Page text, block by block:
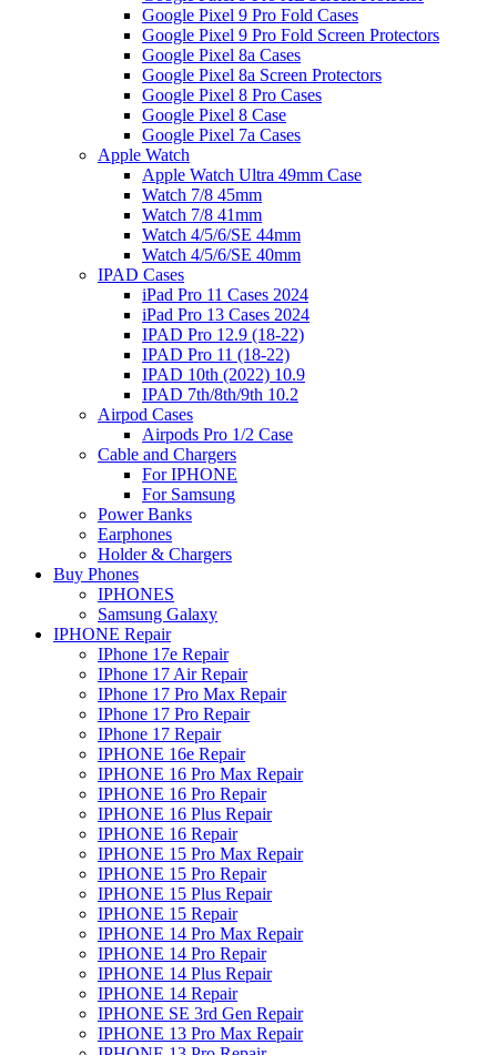
Google Pixel 9 Pro Fold Cases
Google Pixel 9 Pro Fold Screen Protectors
Google Pixel 8a Cases
Google Pixel 8a Screen Protectors
Google Pixel 8 Pro Cases
Google Pixel 8 Case
Google Pixel 7a Cases
Apple Watch
Apple Watch Ultra 49mm Case
Watch 7/8 45mm
Watch 7/8 41mm
Watch 4/5/6/SE 44mm
Watch 4/5/6/SE 40mm
IPAD Cases
iPad Pro 11 Cases 2024
iPad Pro 13 Cases 2024
IPAD Pro 12.9 (18-22)
IPAD Pro 11 (18-22)
IPAD 10th (2022) 10.9
IPAD 7th/8th/9th 10.2
Airpod Cases
Airpods Pro 1/2 Case
Cable and Chargers
For IPHONE
For Samsung
Power Banks
Earphones
Holder & Chargers
Buy Phones
IPHONES
Samsung Galaxy
IPHONE Repair
IPhone 17e Repair
IPhone 17 Air Repair
IPhone 17 Pro Max Repair
IPhone 17 Pro Repair
IPhone 17 Repair
IPHONE 16e Repair
IPHONE 16 Pro Max Repair
IPHONE 16 Pro Repair
IPHONE 16 Plus Repair
IPHONE 16 Repair
IPHONE 15 Pro Max Repair
IPHONE 15 Pro Repair
IPHONE 15 Plus Repair
IPHONE 15 Repair
IPHONE 14 Pro Max Repair
IPHONE 14 Pro Repair
IPHONE 14 Plus Repair
IPHONE 14 Repair
IPHONE SE 3rd Gen Repair
IPHONE 13 Pro Max Repair